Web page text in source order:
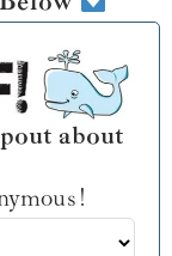
about